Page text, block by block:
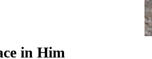
in Him